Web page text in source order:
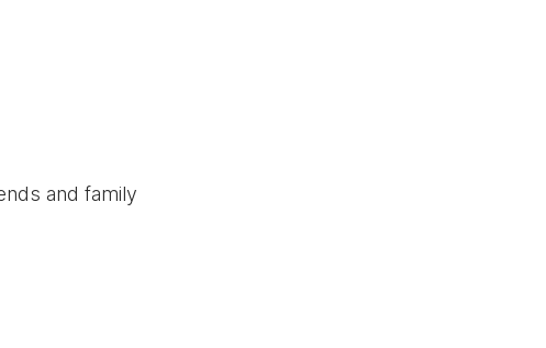
and family